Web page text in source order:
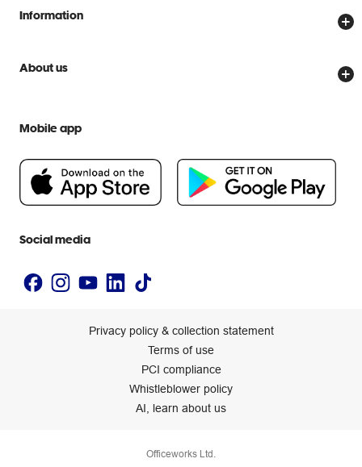
Delivery options
Scam warnings
Create account
Officeworks for Business
Information
Price Beat Guarantee
About us
People & Planet Positive
Newsroom
Mobile app
Social media
Privacy policy & collection statement
Terms of use
PCI compliance
Whistleblower policy
AI, learn about us
Officeworks Ltd.